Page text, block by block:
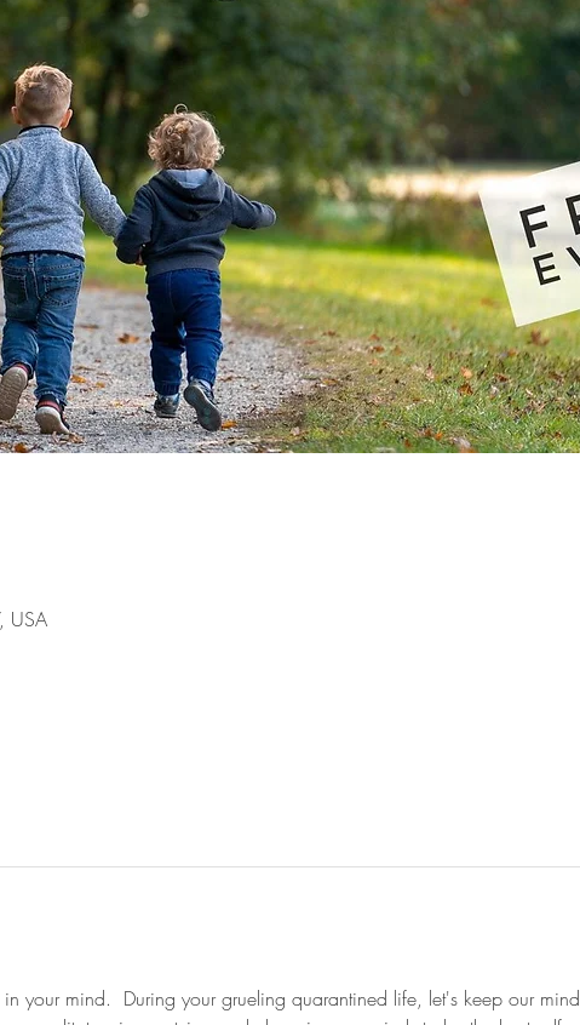
USA
your mind.  During your grueling quarantined life, let's keep our mind